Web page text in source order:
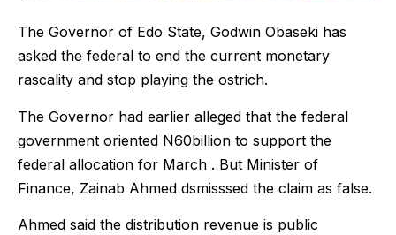
The Governor of Edo State, Godwin Obaseki has
asked the federal to end the current monetary
rascality and stop playing the ostrich.
The Governor had earlier alleged that the federal
government oriented N60billion to support the
federal allocation for March . But Minister of
Finance, Zainab Ahmed dsmisssed the claim as false.
Ahmed said the distribution revenue is public